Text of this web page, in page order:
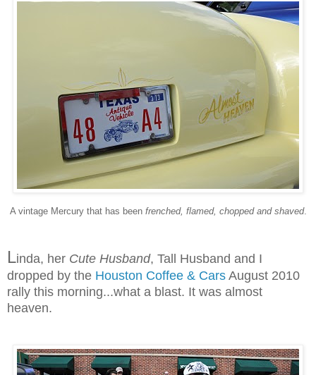
A vintage Mercury that has been frenched, flamed, chopped and shaved.
Linda, her Cute Husband, Tall Husband and I
dropped by the Houston Coffee & Cars August 2010
rally this morning...what a blast. It was almost
heaven.